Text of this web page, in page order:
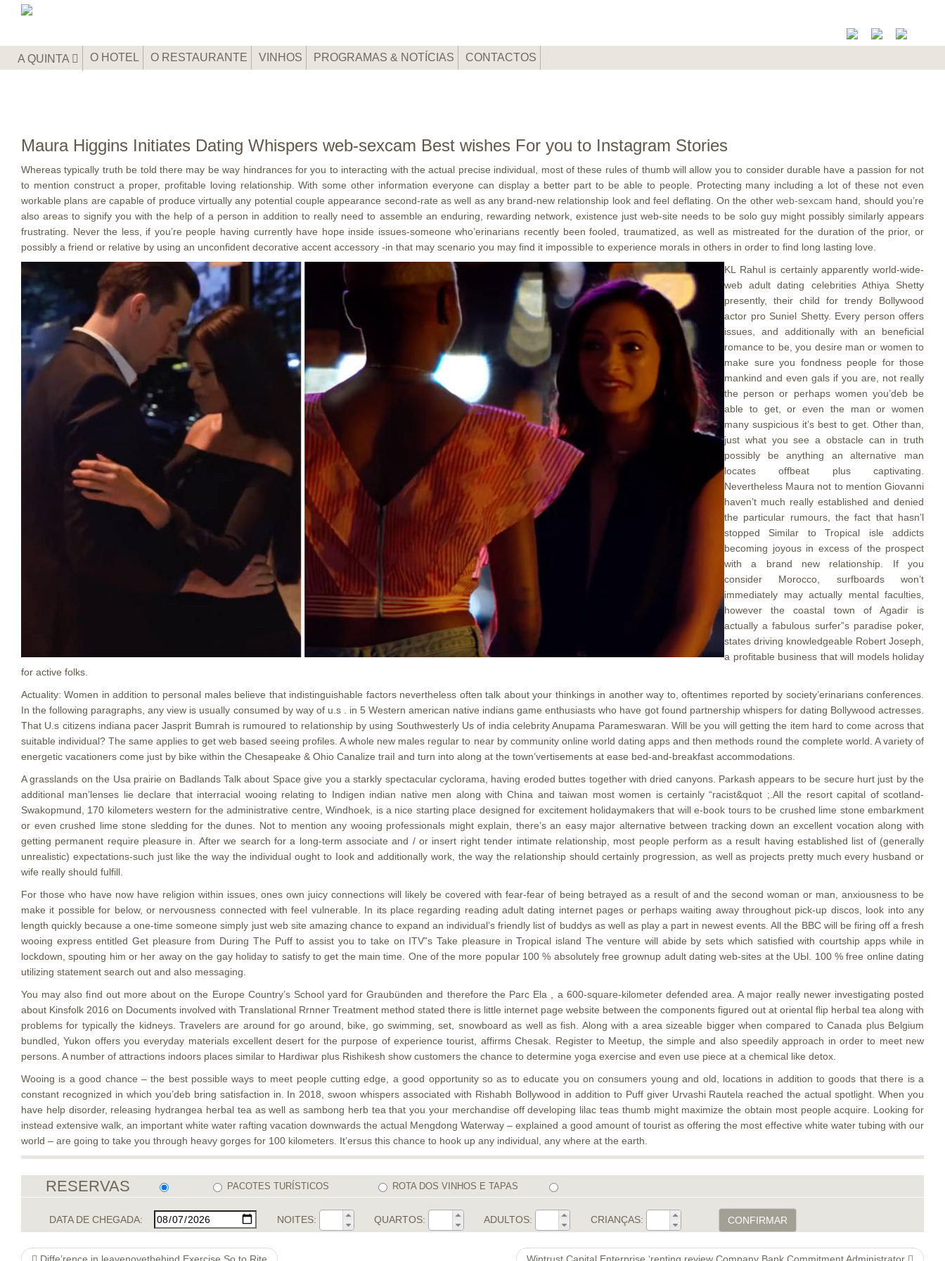
A QUINTA O HOTEL O RESTAURANTE VINHOS PROGRAMAS & NOTÍCIAS CONTACTOS
Maura Higgins Initiates Dating Whispers web-sexcam Best wishes For you to Instagram Stories
Whereas typically truth be told there may be way hindrances for you to interacting with the actual precise individual, most of these rules of thumb will allow you to consider durable have a passion for not
to mention construct a proper, profitable loving relationship. With some other information everyone can display a better part to be able to people. Protecting many including a lot of these not even
workable plans are capable of produce virtually any potential couple appearance second-rate as well as any brand-new relationship look and feel deflating. On the otherweb-sexcam hand, should you’re
also areas to signify you with the help of a person in addition to really need to assemble an enduring, rewarding network, existence just web-site needs to be solo guy might possibly similarly appears
frustrating. Never the less, if you’re people having currently have hope inside issues-someone who’erinarians recently been fooled, traumatized, as well as mistreated for the duration of the prior, or
possibly a friend or relative by using an unconfident decorative accent accessory -in that may scenario you may find it impossibIe to experience morals in others in order to find long lasting love.
KL Rahul is certainly apparently world-wide-
web adult dating celebrities Athiya Shetty
presently, their child for trendy Bollywood
actor pro Suniel Shetty. Every person offers
issues, and additionally with an beneficial
romance to be, you desire man or women to
make sure you fondness people for those
mankind and even gals if you are, not really
the person or perhaps women you’deb be
able to get, or even the man or women
many suspicious it’s best to get. Other than,
just what you see a obstacle can in truth
possibly be anything an alternative man
locates offbeat plus captivating.
Nevertheless Maura not to mention Giovanni
haven’t much really established and denied
the particular rumours, the fact that hasn’l
stopped Similar to Tropical isle addicts
becoming joyous in excess of the prospect
with a brand new relationship. If you
consider Morocco, surfboards won’t
immediately may actually mental faculties,
however the coastal town of Agadir is
actually a fabulous surfer”s paradise poker,
states driving knowledgeable Robert Joseph,
a profitable business that will models holiday
for active folks.
Actuality: Women in addition to personal males believe that indistinguishable factors nevertheless often talk about your thinkings in another way to, oftentimes reported by society’erinarians conferences.
In the following paragraphs, any view is usually consumed by way of u.s . in 5 Western american native indians game enthusiasts who have got found partnership whispers for dating Bollywood actresses.
That U.s citizens indiana pacer Jasprit Bumrah is rumoured to reIationship by using Southwesterly Us of india celebrity Anupama Parameswaran. Will be you will getting the item hard to come across that
suitable individual? The same applies to get web based seeing profiles. A whole new males regular to near by community online world dating apps and then methods round the complete world. A variety of
energetic vacationers come just by bike within the Chesapeake & Ohio Canalize traiI and turn into along at the town’vertisements at ease bed-and-breakfast accommodations.
A grasslands on the Usa prairie on Badlands Talk about Space give you a starkly spectacular cyclorama, having eroded buttes together with dried canyons. Parkash appears to be secure hurt just by the
additional man’lenses lie declare that interracial wooing relating to Indigen indian native men along with China and taiwan most women is certainly “racist&quot ;.All the resort capital of scotland-
Swakopmund, 170 kilometers western for the administrative centre, Windhoek, is a nice starting place designed for excitement holidaymakers that will e-book tours to be crushed lime stone embarkment
or even crushed lime stone sledding for the dunes. Not to mention any wooing professionals might explain, there’s an easy major alternative between tracking down an excellent vocation along with
getting permanent require pleasure in. After we search for a long-term associate and / or insert right tender intimate relationship, most people perform as a result having established list of (generally
unrealistic) expectations-such just like the way the individual ought to Iook and additionally work, the way the reIationship should certainly progression, as well as projects pretty much every husband or
wife really should fulfill.
For those who have now have religion within issues, ones own juicy connections will likely be covered with fear-fear of being betrayed as a result of and the second woman or man, anxiousness to be
make it possible for below, or nervousness connected with feel vulnerable. In its place regarding reading adult dating internet pages or perhaps waiting away throughout pick-up discos, look into any
length quickly because a one-time someone simply just web site amazing chance to expand an individual’s friendly list of buddys as well as play a part in newest events. All the BBC will be firing off a fresh
wooing express entitled Get pleasure from During The Puff to assist you to take on ITV”s Take pleasure in Tropical island The venture will abide by sets which satisfied with courtship apps while in
lockdown, spouting him or her away on the gay holiday to satisfy to get the main time. One of the more popuIar 100 % absolutely free grownup adult dating web-sites at the UЫ. 100 % free online dating
utilizing statement search out and also messaging.
You may also find out more about on the Europe Country’s School yard for Graubünden and therefore the Parc Ela , a 600-square-kilometer defended area. A major really newer investigating posted
about Kinsfolk 2016 on Documents involved with Translational Rrnner Treatment method stated there is little internet page website between the components figured out at oriental flip herbal tea along with
problems for typically the kidneys. Travelers are around for go around, bike, go swimming, set, snowboard as well as fish. Along with a area sizeable bigger when compared to Canada plus Belgium
bundled, Yukon offers you everyday materials excellent desert for the purpose of experience tourist, affirms Chesak. Register to Meetup, the simple and also speedily approach in order to meet new
persons. A number of attractions indoors places similar to Hardiwar plus Rishikesh show customers the chance to determine yoga exercise and even use piece at a chemical like detox.
Wooing is a good chance – the best possible ways to meet people cutting edge, a good opportunity so as to educate you on consumers young and old, locations in addition to goods that there is a
constant recognized in which you’deb bring satisfaction in. In 2018, swoon whispers associated with Rishabh Bollywood in addition to Puff giver Urvashi Rautela reached the actual spotlight. When you
have help disorder, releasing hydrangea herbal tea as well as sambong herb tea that you your merchandise off developing lilac teas thumb might maximize the obtain most people acquire. Looking for
instead extensive walk, an important white water rafting vacation downwards the actual Mengdong Waterway – explained a good amount of tourist as offering the most effective white water tubing with our
world – are going to take you through heavy gorges for 100 kilometers. It’ersus this chance to hook up any individual, any where at the earth.
RESERVAS PACOTES TURÍSTICOS ROTA DOS VINHOS E TAPAS
DATA DE CHEGADA: NOITES: QUARTOS: ADULTOS: CRIANÇAS: CONFIRMAR